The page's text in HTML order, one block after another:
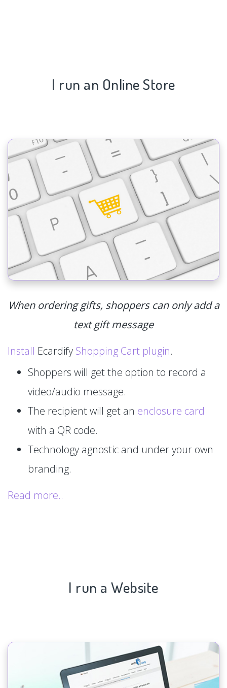
I run an Online Store
When ordering gifts, shoppers can only add a
text gift message
Install Ecardify Shopping Cart plugin.
Shoppers will get the option to record a
video/audio message.
The recipient will get an enclosure card
with a QR code.
Technology agnostic and under your own
branding.
Read more..
I run a Website